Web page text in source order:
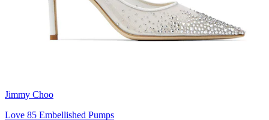
Jimmy Choo
Love 85 Embellished Pumps